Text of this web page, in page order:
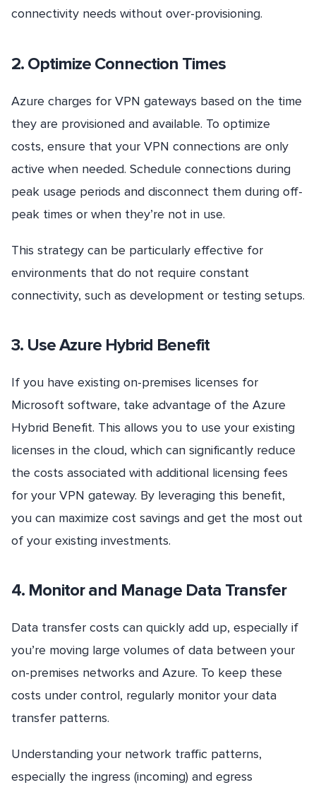
connectivity needs without over-provisioning.
2. Optimize Connection Times
Azure charges for VPN gateways based on the time
they are provisioned and available. To optimize
costs, ensure that your VPN connections are only
active when needed. Schedule connections during
peak usage periods and disconnect them during off-
peak times or when they’re not in use.
This strategy can be particularly effective for
environments that do not require constant
connectivity, such as development or testing setups.
3. Use Azure Hybrid Benefit
If you have existing on-premises licenses for
Microsoft software, take advantage of the Azure
Hybrid Benefit. This allows you to use your existing
licenses in the cloud, which can significantly reduce
the costs associated with additional licensing fees
for your VPN gateway. By leveraging this benefit,
you can maximize cost savings and get the most out
of your existing investments.
4. Monitor and Manage Data Transfer
Data transfer costs can quickly add up, especially if
you’re moving large volumes of data between your
on-premises networks and Azure. To keep these
costs under control, regularly monitor your data
transfer patterns.
Understanding your network traffic patterns,
especially the ingress (incoming) and egress